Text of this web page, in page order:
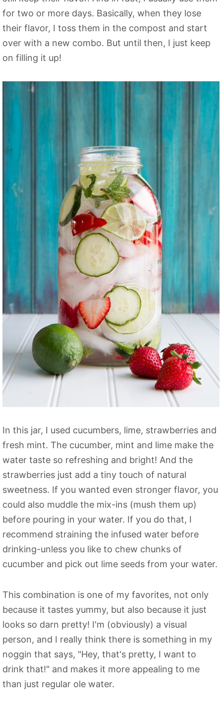
for two or more days. Basically, when they lose
their flavor, I toss them in the compost and start
over with a new combo. But until then, I just keep
on filling it up!
In this jar, I used cucumbers, lime, strawberries and
fresh mint. The cucumber, mint and lime make the
water taste so refreshing and bright! And the
strawberries just add a tiny touch of natural
sweetness. If you wanted even stronger flavor, you
could also muddle the mix-ins (mush them up)
before pouring in your water. If you do that, I
recommend straining the infused water before
drinking-unless you like to chew chunks of
cucumber and pick out lime seeds from your water.
This combination is one of my favorites, not only
because it tastes yummy, but also because it just
looks so darn pretty! I'm (obviously) a visual
person, and I really think there is something in my
noggin that says, "Hey, that's pretty, I want to
drink that!" and makes it more appealing to me
than just regular ole water.